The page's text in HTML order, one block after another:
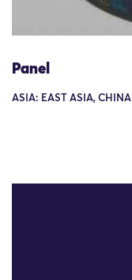
Panel
ASIA: EAST ASIA, CHINA